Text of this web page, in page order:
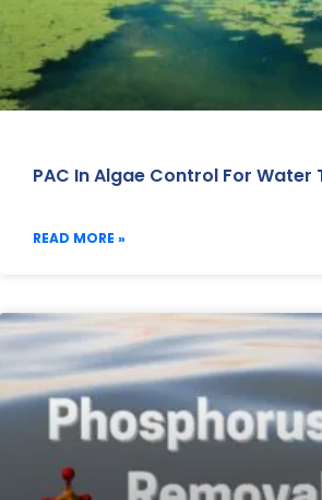
PAC In Algae Control For
READ MORE »